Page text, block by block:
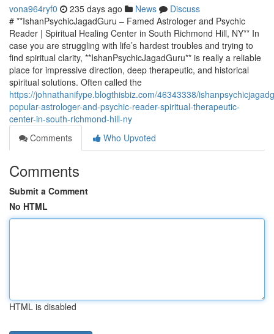
vona964ryf0 235 days ago News
Discuss
# **IshanPsychicJagadGuru – Famed Astrologer and Psychic
Reader | Spiritual Healing Center in South Richmond Hill, NY** In
case you are struggling with life’s hardest troubles and trying to
find spiritual clarity, **IshanPsychicJagadGuru** is really a reliable
place for impressive direction, deep therapeutic, and historical
spiritual solutions. Often called the
https://johnathanifype.blogthisbiz.com/46343338/
popular-astrologer-and-psychic-reader-spiritual-therapeutic-
center-in-south-richmond-hill-ny
Comments
Who Upvoted
Comments
Submit a Comment
No HTML
HTML is disabled